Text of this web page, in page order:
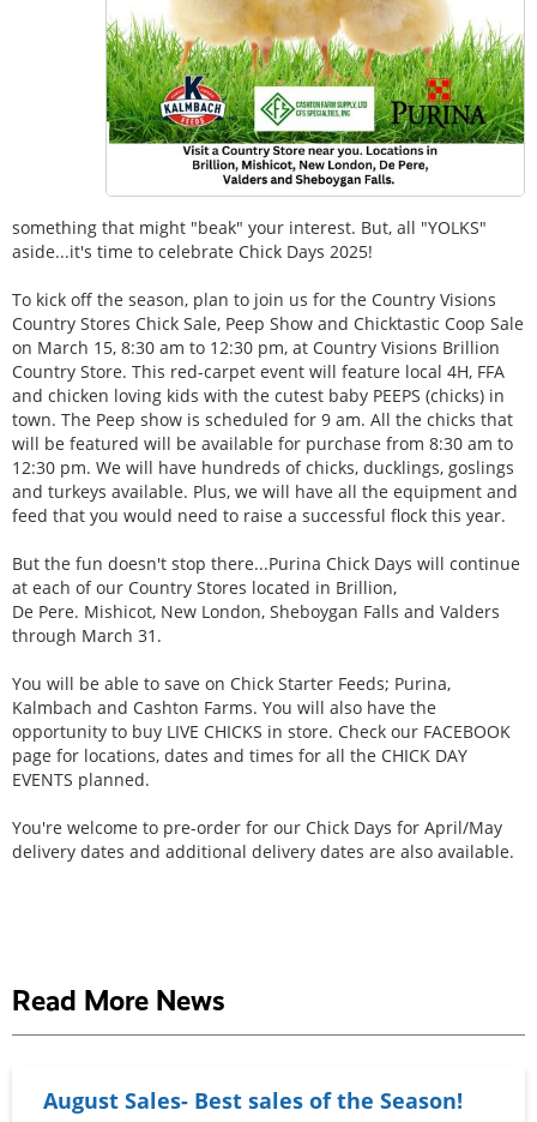
something that might "beak" your interest. But, all "YOLKS"
aside...it's time to celebrate Chick Days 2025!
To kick off the season, plan to join us for the Country Visions
Country Stores Chick Sale, Peep Show and Chicktastic Coop Sale
on March 15, 8:30 am to 12:30 pm, at Country Visions Brillion
Country Store. This red-carpet event will feature local 4H, FFA
and chicken loving kids with the cutest baby PEEPS (chicks) in
town. The Peep show is scheduled for 9 am. All the chicks that
will be featured will be available for purchase from 8:30 am to
12:30 pm. We will have hundreds of chicks, ducklings, goslings
and turkeys available. Plus, we will have all the equipment and
feed that you would need to raise a successful flock this year.
But the fun doesn't stop there...Purina Chick Days will continue
at each of our Country Stores located in Brillion,
De Pere. Mishicot, New London, Sheboygan Falls and Valders
through March 31.
You will be able to save on Chick Starter Feeds; Purina,
Kalmbach and Cashton Farms. You will also have the
opportunity to buy LIVE CHICKS in store. Check our FACEBOOK
page for locations, dates and times for all the CHICK DAY
EVENTS planned.
You're welcome to pre-order for our Chick Days for April/May
delivery dates and additional delivery dates are also available.
Read More News
August Sales- Best sales of the Season!